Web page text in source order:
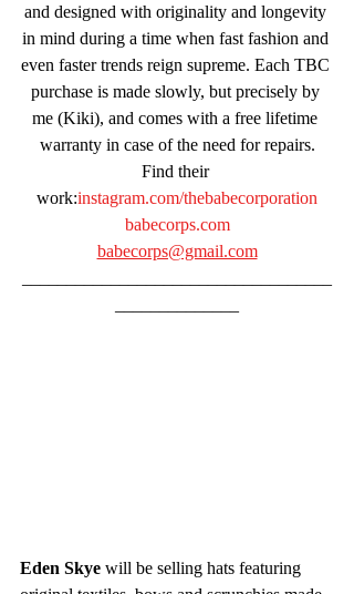
and designed with originality and longevity
in mind during a time when fast fashion and
even faster trends reign supreme. Each TBC
purchase is made slowly, but precisely by
me (Kiki), and comes with a free lifetime
warranty in case of the need for repairs.
Find their
work:instagram.com/thebabecorporation
babecorps.com
babecorps@gmail.com
Eden Skye will be selling hats featuring